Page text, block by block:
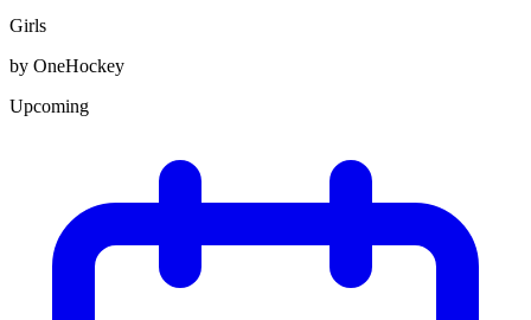
Girls
by OneHockey
Upcoming